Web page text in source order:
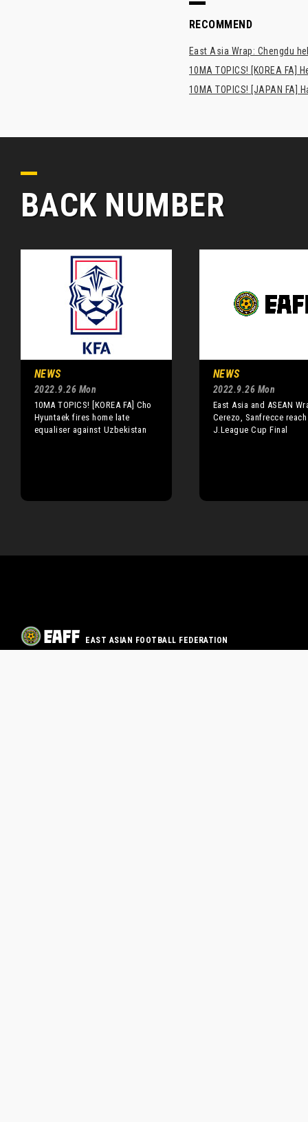
RECOMMEND
East Asia Wrap: Chengdu
10MA TOPICS! [KOREA FA]
10MA TOPICS! [JAPAN
BACK NUMBER
NEWS
2022.9.26 Mon
10MA TOPICS! [KOREA FA] Cho
Hyuntaek fires home late
equaliser against Uzbekistan
NEWS
2022.9.26 Mon
East Asia and ASEAN
Cerezo, Sanfrecce reach
J.League Cup Final
EAST ASIAN FOOTBALL FEDERATION